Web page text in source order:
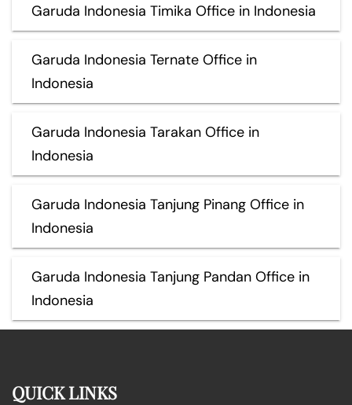
Garuda Indonesia Timika Office in Indonesia
Garuda Indonesia Ternate Office in
Indonesia
Garuda Indonesia Tarakan Office in
Indonesia
Garuda Indonesia Tanjung Pinang Office in
Indonesia
Garuda Indonesia Tanjung Pandan Office in
Indonesia
QUICK LINKS